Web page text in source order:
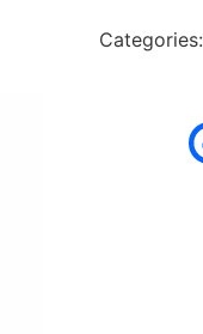
Categories: